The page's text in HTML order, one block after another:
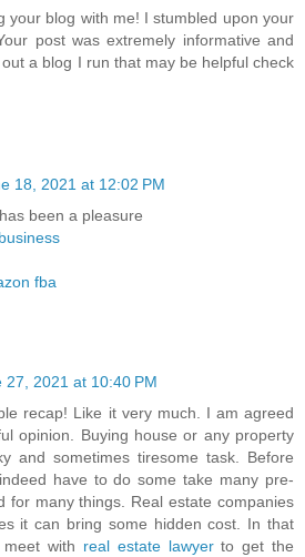
your blog with me! I stumbled upon your
post was extremely informative and
a blog I run that may be helpful check
18, 2021 at 12:02 PM
been a pleasure
fba
27, 2021 at 10:40 PM
recap! Like it very much. I am agreed
opinion. Buying house or any property
and sometimes tiresome task. Before
have to do some take many pre-
for many things. Real estate companies
it can bring some hidden cost. In that
with real estate lawyerto get the